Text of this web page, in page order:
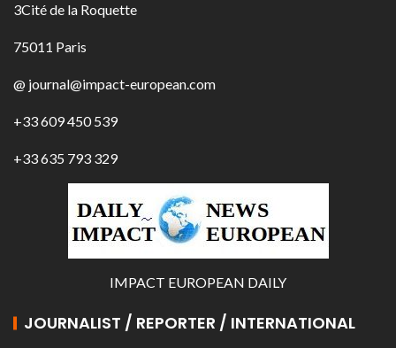
3Cité de la Roquette
75011 Paris
@ journal@impact-european.com
+33 609 450 539
+33 635 793 329
IMPACT EUROPEAN DAILY
JOURNALIST / REPORTER / INTERNATIONAL